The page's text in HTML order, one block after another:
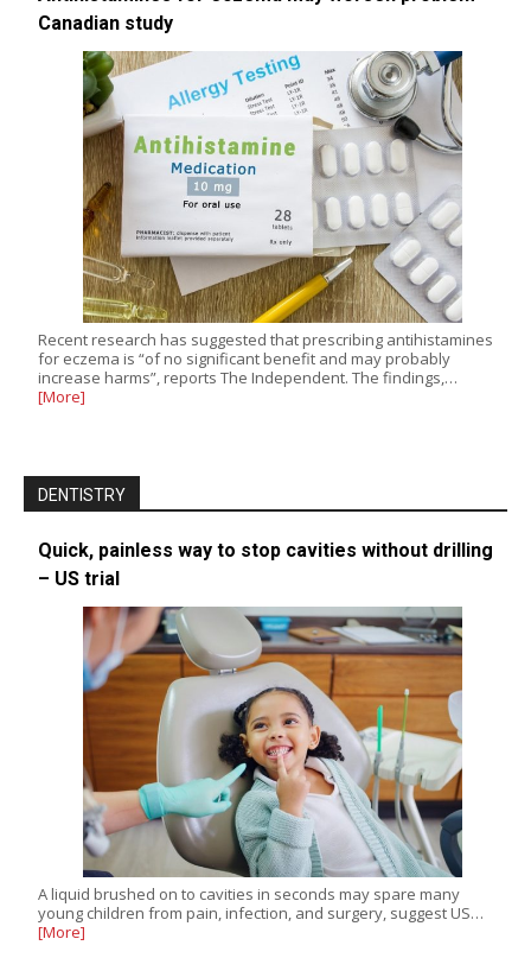
Canadian study
Recent research has suggested that prescribing antihistamines
for eczema is “of no significant benefit and may probably
increase harms”, reports The Independent. The findings,…
[More]
DENTISTRY
Quick, painless way to stop cavities without drilling
– US trial
A liquid brushed on to cavities in seconds may spare many
young children from pain, infection, and surgery, suggest US…
[More]